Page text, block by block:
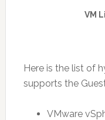
VM
Here is the list of
supports the
VMware